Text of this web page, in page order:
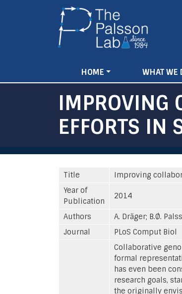
Main
navigation
HOME WHAT WE
IMPROVING
EFFORTS IN
Title
Improving
Year of
Publication
2014
Authors
A. Dräger; B.Ø.
Journal
PLoS Comput Biol
Collaborative
formal
has even been
research goals,
the originally